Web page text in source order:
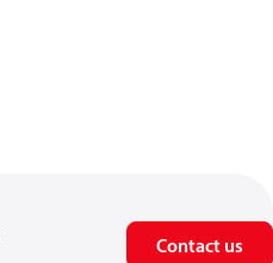
Contact us